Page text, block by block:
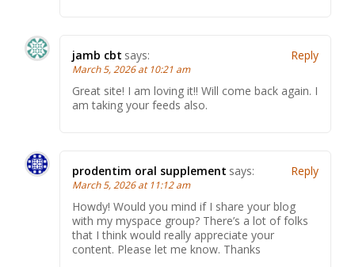
jamb cbt says:
March 5, 2026 at 10:21 am
Great site! I am loving it!! Will come back again. I
am taking your feeds also.
Reply
prodentim oral supplement says:
March 5, 2026 at 11:12 am
Howdy! Would you mind if I share your blog
with my myspace group? There’s a lot of folks
that I think would really appreciate your
content. Please let me know. Thanks
Reply